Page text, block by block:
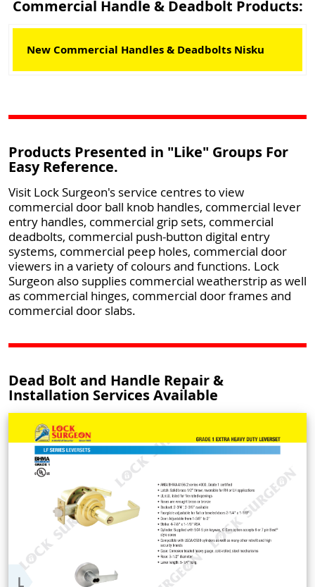
Commercial Handle & Deadbolt Products:
New Commercial Handles & Deadbolts Nisku
Products Presented in "Like" Groups For
Easy Reference.
Visit Lock Surgeon's service centres to view
commercial door ball knob handles, commercial lever
entry handles, commercial grip sets, commercial
deadbolts, commercial push-button digital entry
systems, commercial peep holes, commercial door
viewers in a variety of colours and functions. Lock
Surgeon also supplies commercial weatherstrip as well
as commercial hinges, commercial door frames and
commercial door slabs.
Dead Bolt and Handle Repair &
Installation Services Available